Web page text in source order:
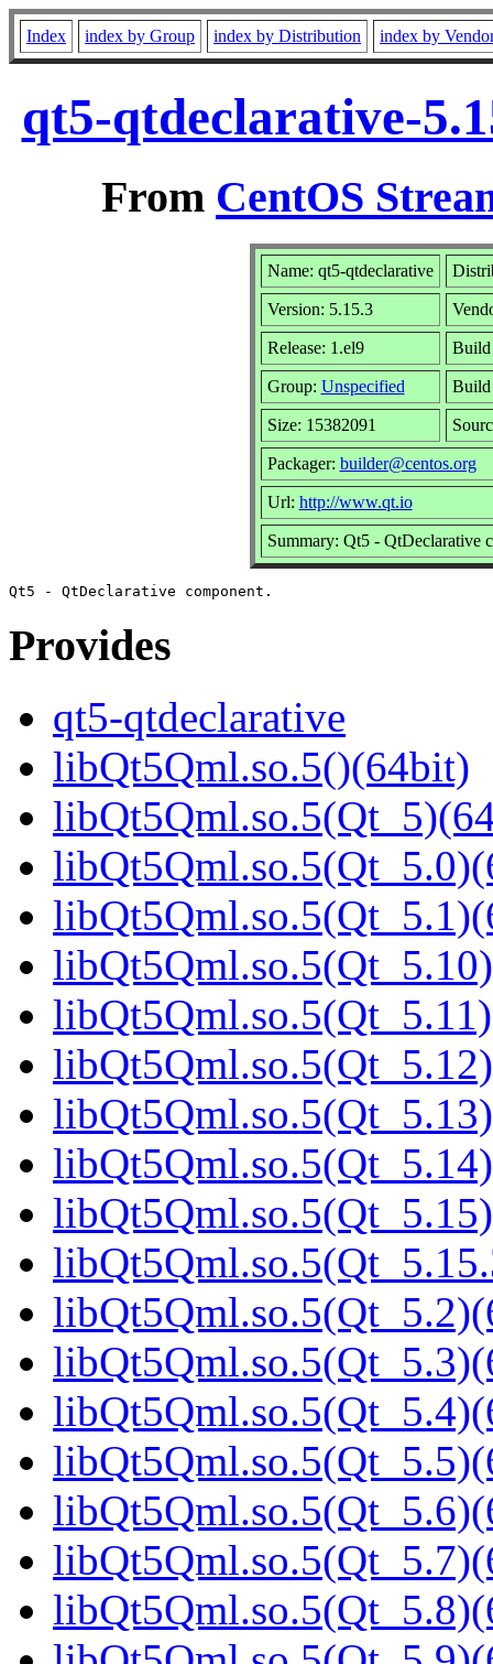
Index index by Group index by Distribution index by
qt5-qtdeclarative-
From CentOS
Name: qt5-qtdeclarative
Version: 5.15.3
Release: 1.el9 Build
Group: Unspecified Build
Size: 15382091
Packager: builder@centos.org
Url: http://www.qt.io
Summary: Qt5 - QtDeclarative
Provides
qt5-qtdeclarative
libQt5Qml.so.5()(64bit)